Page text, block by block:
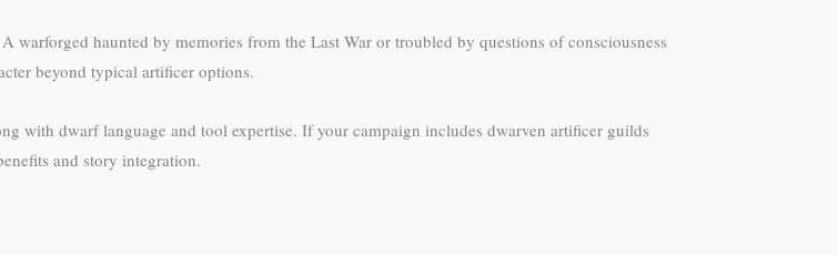
haunted by memories from the Last War or troubled by questions of consciousness
beyond typical artificer options.
with dwarf language and tool expertise. If your campaign includes dwarven artificer guilds
and story integration.